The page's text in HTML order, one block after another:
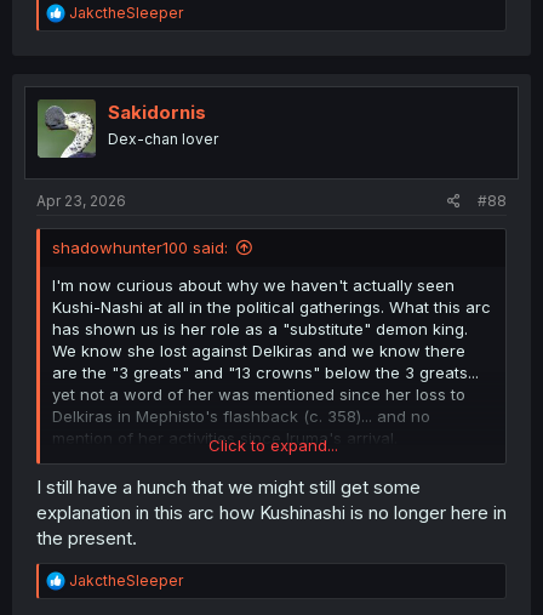
R
e
t
o
n
JakctheSleeper
Sakidornis
Dex-chan lover
Apr 23, 2026 #88
shadowhunter100 said:
I'm now curious about why we haven't actually seen
Kushi-Nashi at all in the political gatherings. What this arc
has shown us is her role as a "substitute" demon king.
We know she lost against Delkiras and we know there
are the "3 greats" and "13 crowns" below the 3 greats...
yet not a word of her was mentioned since her loss to
Delkiras in Mephisto's flashback (c. 358)... and no
mention of her activities since Iruma's arrival.
But she has single-handedly made all the decisions
involving the first human living in the demon realm in
centuries or millennia before Iruma's arrival. It is even
more strange to think that she isn't/wasn't involved in
putting forth a demon king candidate. Remember the 3
greats and the 13 crowns can nominate/back their own
candidates to become the next demon king... So what
Click to expand...
I still have a hunch that we might still get some
explanation in this arc how Kushinashi is no longer here in
the present.
R
e
JakctheSleeper